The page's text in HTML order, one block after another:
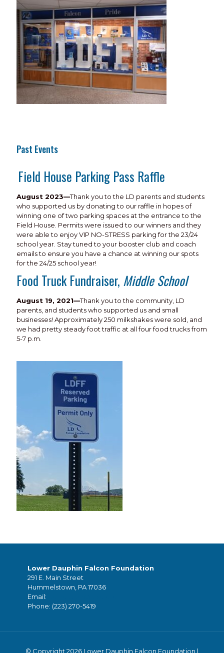
Past Events
Field House Parking Pass Raffle
August 2023—Thank you to the LD parents and students
who supported us by donating to our raffle in hopes of
winning one of two parking spaces at the entrance to the
Field House. Permits were issued to our winners and they
were able to enjoy VIP NO-STRESS parking for the 23/24
school year. Stay tuned to your booster club and coach
emails to ensure you have a chance at winning our spots
for the 24/25 school year!
Food Truck Fundraiser, Middle School
August 19, 2021—Thank you to the community, LD
parents, and students who supported us and small
businesses! Approximately 250 milkshakes were sold, and
we had pretty steady foot traffic at all four food trucks from
5-7 p.m.
Lower Dauphin Falcon Foundation
291 E. Main Street
Hummelstown, PA 17036
Email:
Phone: (223) 270-5419
© Copyright 2026 Lower Dauphin Falcon Foundation |